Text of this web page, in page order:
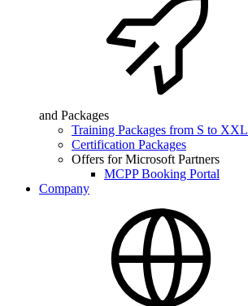
and Packages
Training Packages from S to XXL
Certification Packages
Offers for Microsoft Partners
MCPP Booking Portal
Company